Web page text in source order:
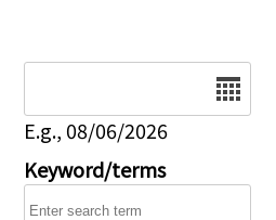
E.g., 08/06/2026
Keyword/terms